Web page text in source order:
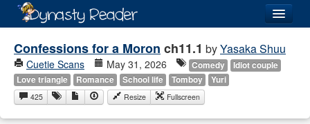
Login
Recently Added
Confessions for a Moron ch11.1 byYasaka Shuu
Cuetie Scans May 31, 2026 Comedy
Idiot couple
Love triangle
Romance School life Tomboy Yuri
425 Resize Fullscreen